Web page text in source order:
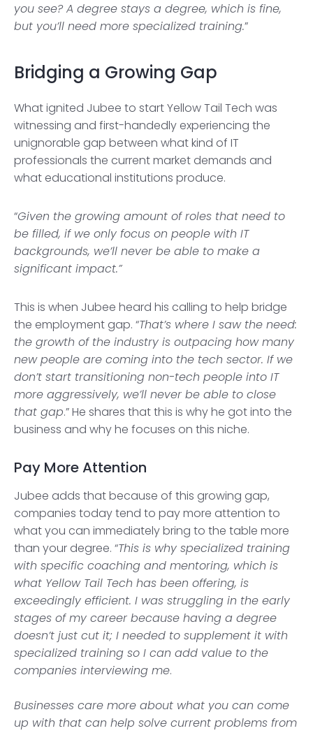
you see? A degree stays a degree, which is fine,
but you’ll need more specialized training.”
Bridging a Growing Gap
What ignited Jubee to start Yellow Tail Tech was
witnessing and first-handedly experiencing the
unignorable gap between what kind of IT
professionals the current market demands and
what educational institutions produce.
“Given the growing amount of roles that need to
be filled, if we only focus on people with IT
backgrounds, we’ll never be able to make a
significant impact.”
This is when Jubee heard his calling to help bridge
the employment gap. “That’s where I saw the need:
the growth of the industry is outpacing how many
new people are coming into the tech sector. If we
don’t start transitioning non-tech people into IT
more aggressively, we’ll never be able to close
that gap.” He shares that this is why he got into the
business and why he focuses on this niche.
Pay More Attention
Jubee adds that because of this growing gap,
companies today tend to pay more attention to
what you can immediately bring to the table more
than your degree. “This is why specialized training
with specific coaching and mentoring, which is
what Yellow Tail Tech has been offering, is
exceedingly efficient. I was struggling in the early
stages of my career because having a degree
doesn’t just cut it; I needed to supplement it with
specialized training so I can add value to the
companies interviewing me.
Businesses care more about what you can come
up with that can help solve current problems from